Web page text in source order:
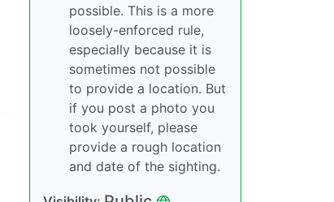
possible. This is a more
loosely-enforced rule,
especially because it is
sometimes not possible
to provide a location. But
if you post a photo you
took yourself, please
provide a rough location
and date of the sighting.